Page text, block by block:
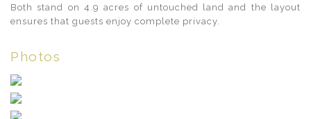
Both stand on 4.9 acres of untouched land and the layout
ensures that guests enjoy complete privacy.
Photos